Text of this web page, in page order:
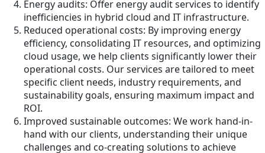
Energy audits: Offer energy audit services to identify
inefficiencies in hybrid cloud and IT infrastructure.
Reduced operational costs: By improving energy
efficiency, consolidating IT resources, and optimizing
cloud usage, we help clients significantly lower their
operational costs. Our services are tailored to meet
specific client needs, industry requirements, and
sustainability goals, ensuring maximum impact and
ROI.
Improved sustainable outcomes: We work hand-in-
hand with our clients, understanding their unique
challenges and co-creating solutions to achieve